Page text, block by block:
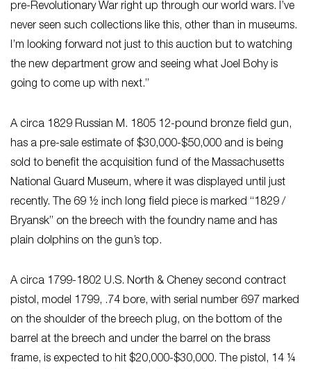
pre-Revolutionary War right up through our world wars. I’ve
never seen such collections like this, other than in museums.
I’m looking forward not just to this auction but to watching
the new department grow and seeing what Joel Bohy is
going to come up with next.”
A circa 1829 Russian M. 1805 12-pound bronze field gun,
has a pre-sale estimate of $30,000-$50,000 and is being
sold to benefit the acquisition fund of the Massachusetts
National Guard Museum, where it was displayed until just
recently. The 69 ½ inch long field piece is marked “1829 /
Bryansk” on the breech with the foundry name and has
plain dolphins on the gun’s top.
A circa 1799-1802 U.S. North & Cheney second contract
pistol, model 1799, .74 bore, with serial number 697 marked
on the shoulder of the breech plug, on the bottom of the
barrel at the breech and under the barrel on the brass
frame, is expected to hit $20,000-$30,000. The pistol, 14 ¼